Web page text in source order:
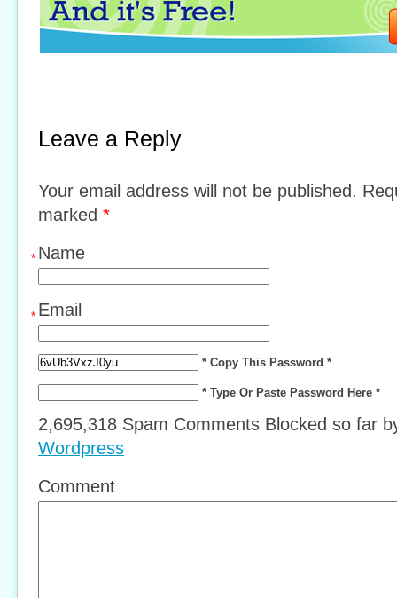
Leave a Reply
Your email address will not be published.
marked *
Name
*
Email
*
* Copy This Password *
* Type Or Paste Password Here *
2,695,318 Spam Comments Blocked so far
Wordpress
Comment